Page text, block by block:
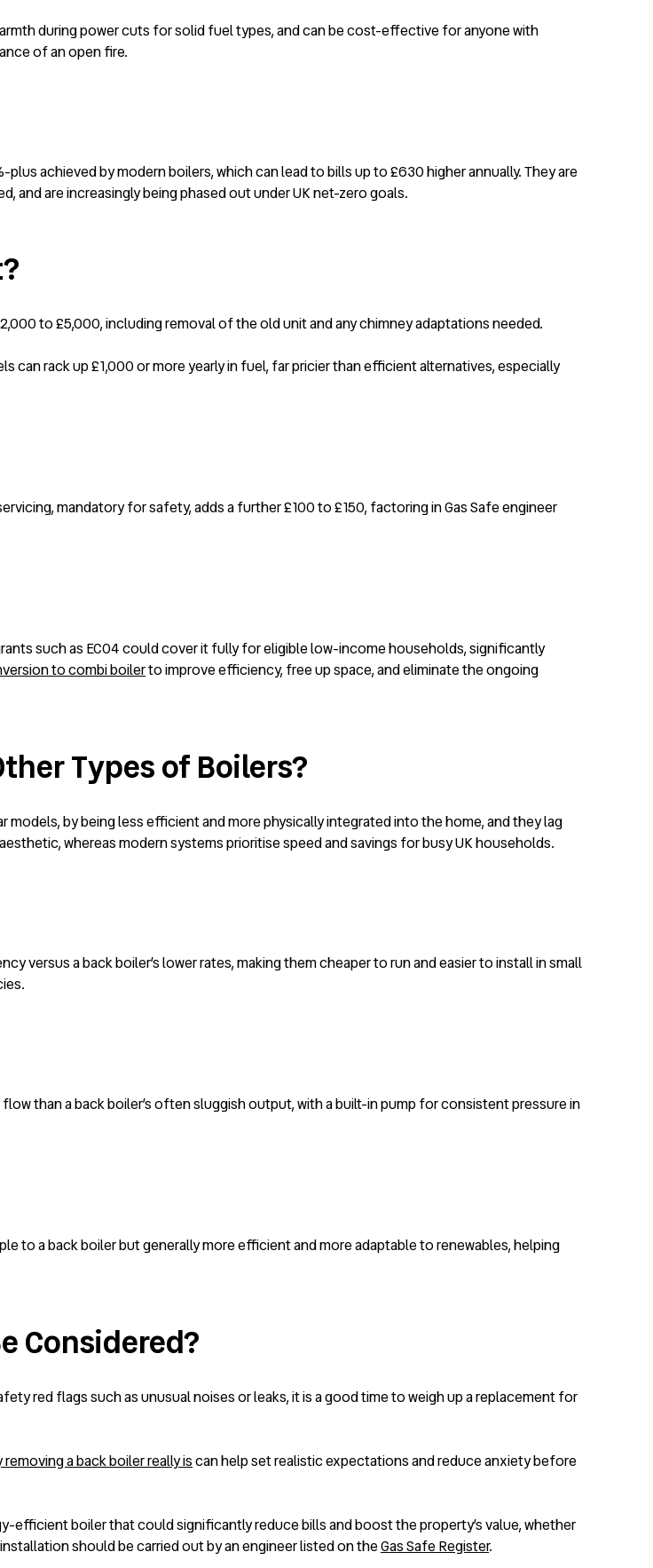
during power cuts for solid fuel types, and can be cost-effective for anyone with
of an open fire.
achieved by modern boilers, which can lead to bills up to £630 higher annually. They are
and are increasingly being phased out under UK net-zero goals.
to £5,000, including removal of the old unit and any chimney adaptations needed.
rack up £1,000 or more yearly in fuel, far pricier than efficient alternatives, especially
mandatory for safety, adds a further £100 to £150, factoring in Gas Safe engineer
such as ECO4 could cover it fully for eligible low-income households, significantly
to combi boilerto improve efficiency, free up space, and eliminate the ongoing
Types of Boilers?
by being less efficient and more physically integrated into the home, and they lag
whereas modern systems prioritise speed and savings for busy UK households.
versus a back boiler’s lower rates, making them cheaper to run and easier to install in small
than a back boiler’s often sluggish output, with a built-in pump for consistent pressure in
to a back boiler but generally more efficient and more adaptable to renewables, helping
Considered?
red flags such as unusual noises or leaks, it is a good time to weigh up a replacement for
a back boiler really iscan help set realistic expectations and reduce anxiety before
efficient boiler that could significantly reduce bills and boost the property’s value, whether
should be carried out by an engineer listed on theGas Safe Register.